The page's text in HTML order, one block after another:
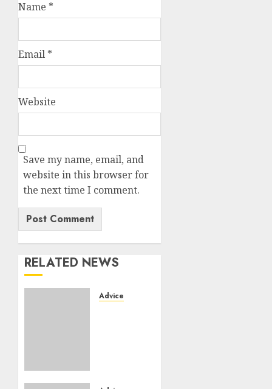
Name *
Email *
Website
Save my name, email, and
website in this browser for
the next time I comment.
RELATED NEWS
Advice